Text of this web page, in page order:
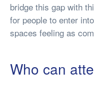
bridge this gap with
for people to enter
spaces feeling as
Who can